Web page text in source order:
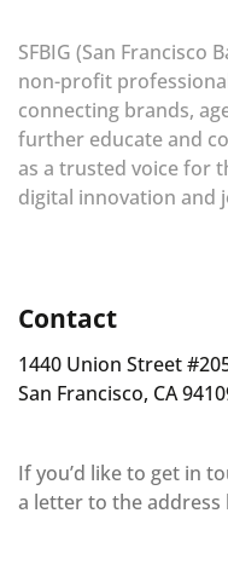
SFBIG (San Francisco
non-profit
connecting brands,
further educate and
as a trusted voice for
digital innovation and
Contact
1440 Union Street
San Francisco, CA
If you’d like to get in
a letter to the address